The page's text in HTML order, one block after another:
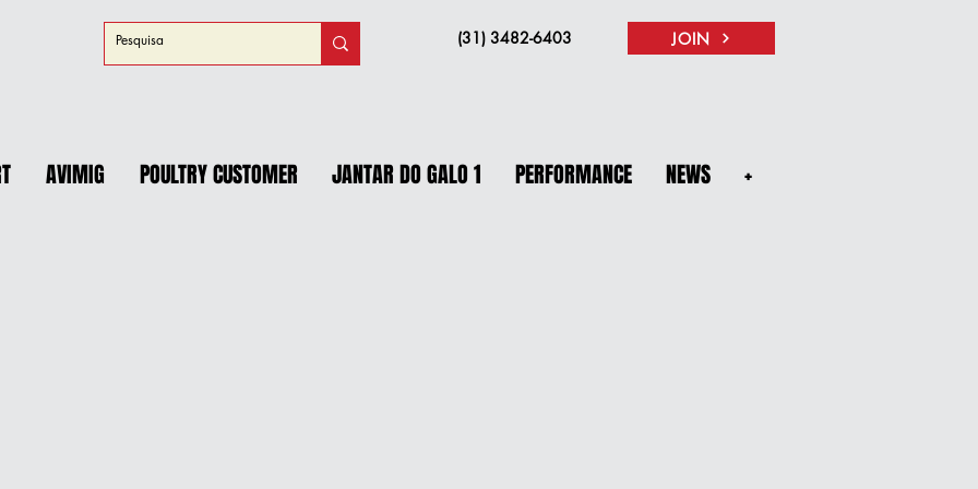
(31) 3482-6403 JOIN
AVIMIG POULTRY CUSTOMER JANTAR DO GALO 1 PERFORMANCE NEWS +